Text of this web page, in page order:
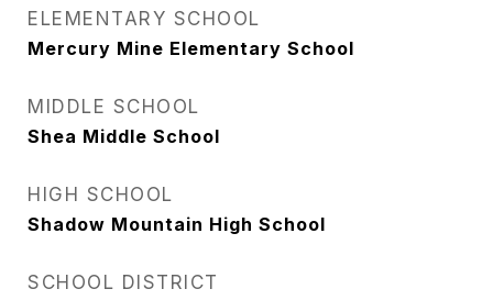
ELEMENTARY SCHOOL
Mercury Mine Elementary School
MIDDLE SCHOOL
Shea Middle School
HIGH SCHOOL
Shadow Mountain High School
SCHOOL DISTRICT